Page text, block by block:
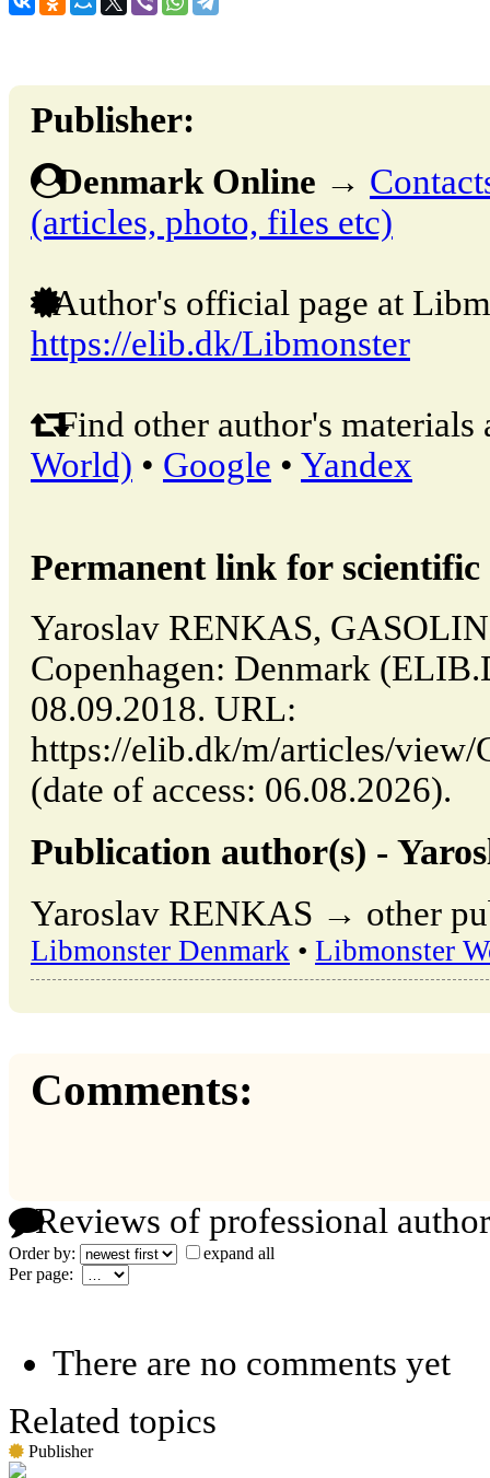
Publisher:
Denmark Online →
(articles, photo, files etc)
Author's official page at
https://elib.dk/Libmonster
Find other author's materials
World) • Google • Yandex
Permanent link for
Yaroslav RENKAS,
Copenhagen: Denmark
08.09.2018. URL:
https://elib.dk/m/articles/
(date of access: 06.08.2026).
Publication author(s) -
Yaroslav RENKAS → other
Libmonster Denmark • Libmonster
Comments:
Reviews of professional
Order by:
expand all
Per page:
There are no comments yet
Related topics
Publisher